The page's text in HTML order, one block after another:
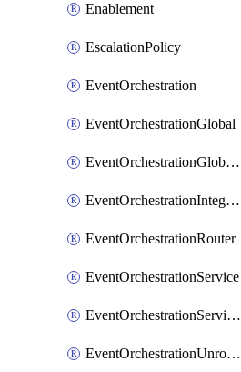
Enablement
EscalationPolicy
EventOrchestration
EventOrchestrationGlobal
EventOrchestrationGlobalCacheVariable
EventOrchestrationIntegration
EventOrchestrationRouter
EventOrchestrationService
EventOrchestrationServiceCacheVariable
EventOrchestrationUnrouted